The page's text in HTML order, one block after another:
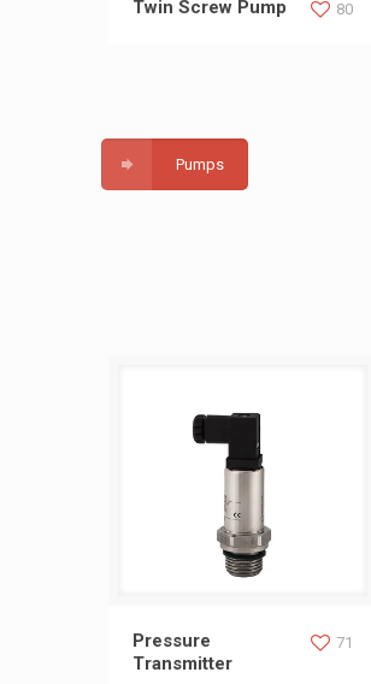
Twin Screw Pump 80
Pumps
Pressure Transmitter
Pressure
Transmitter
71